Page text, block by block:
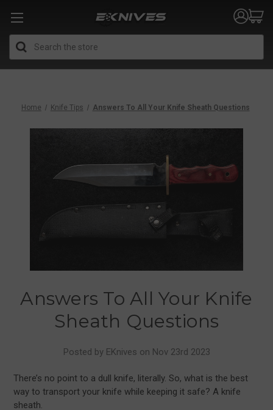
Home Knife Tips Answers To All Your Knife Sheath Questions
Answers To All Your Knife
Sheath Questions
Posted by EKnives on Nov 23rd 2023
There’s no point to a dull knife, literally. So, what is the best
way to transport your knife while keeping it safe? A knife
sheath.